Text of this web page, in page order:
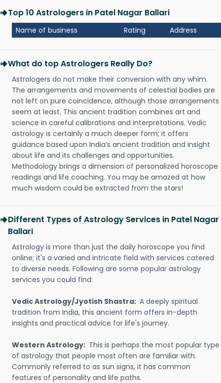
Top 10 Astrologers in Patel Nagar Ballari
Name of business Rating Address
What do top Astrologers Really Do?
Astrologers do not make their conversion with any whim.
The arrangements and movements of celestial bodies are
not left on pure coincidence, although those arrangements
seem at least. This ancient tradition combines art and
science in careful calibrations and interpretations. Vedic
astrology is certainly a much deeper form; it offers
guidance based upon India’s ancient tradition and insight
about life and its challenges and opportunities.
Methodology brings a dimension of personalized horoscope
readings and life coaching. You may be amazed at how
much wisdom could be extracted from the stars!
Different Types of Astrology Services in Patel Nagar
Ballari
Astrology is more than just the daily horoscope you find
online; it's a varied and intricate field with services catered
to diverse needs. Following are some popular astrology
services you could find:
Vedic Astrology/Jyotish Shastra: A deeply spiritual
tradition from India, this ancient form offers in-depth
insights and practical advice for life's journey.
Western Astrology: This is perhaps the most popular type
of astrology that people most often are familiar with.
Commonly referred to as sun signs, it has common
features of personality and life paths.